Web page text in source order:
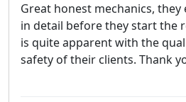
Great honest mechanics,
in detail before they start the
is quite apparent with the
safety of their clients. Thank